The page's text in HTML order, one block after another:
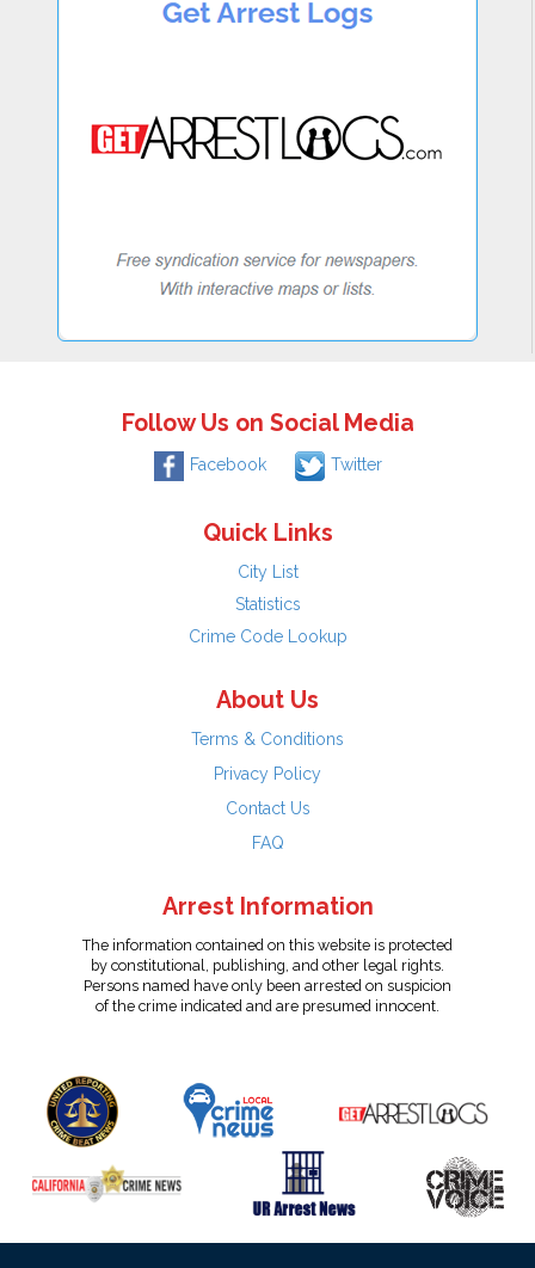
Follow Us on Social Media
Facebook Twitter
Quick Links
City List
Statistics
Crime Code Lookup
About Us
Terms & Conditions
Privacy Policy
Contact Us
FAQ
Arrest Information
The information contained on this website is protected
by constitutional, publishing, and other legal rights.
Persons named have only been arrested on suspicion
of the crime indicated and are presumed innocent.